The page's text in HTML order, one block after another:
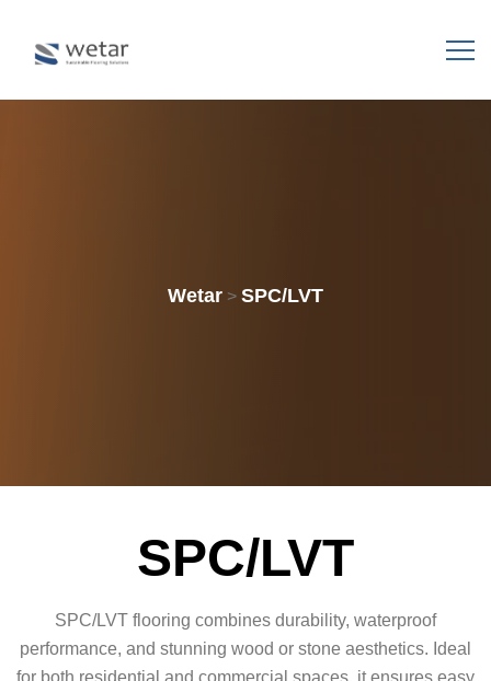
Wetar > SPC/LVT
SPC/LVT
SPC/LVT flooring combines durability, waterproof
performance, and stunning wood or stone aesthetics. Ideal
for both residential and commercial spaces, it ensures easy